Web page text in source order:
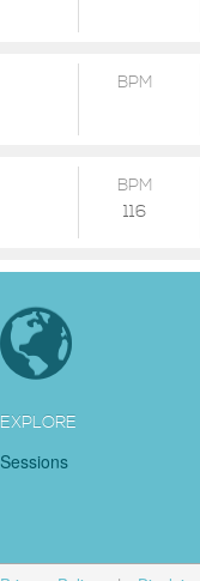
BPM
BPM
116
EXPLORE
Sessions